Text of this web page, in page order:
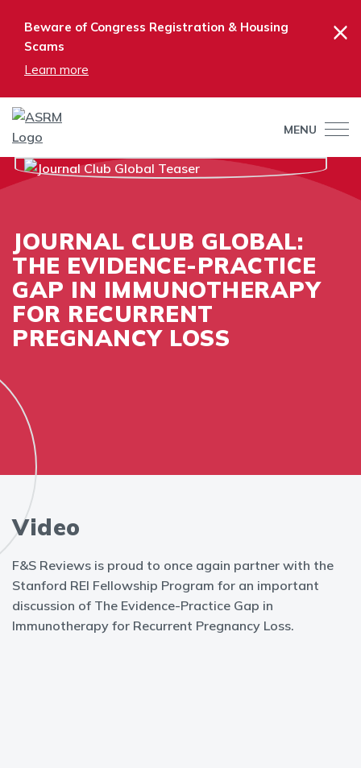
Beware of Congress Registration & Housing
Scams
Learn more
×
MENU
JOURNAL CLUB GLOBAL:
THE EVIDENCE-PRACTICE
GAP IN IMMUNOTHERAPY
FOR RECURRENT
PREGNANCY LOSS
Video
F&S Reviews is proud to once again partner with the
Stanford REI Fellowship Program for an important
discussion of The Evidence-Practice Gap in
Immunotherapy for Recurrent Pregnancy Loss.